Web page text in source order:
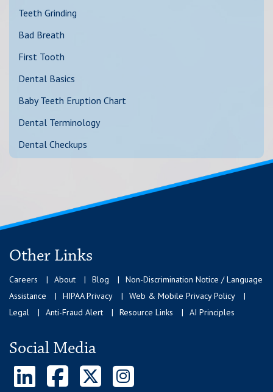
Teeth Grinding
Bad Breath
First Tooth
Dental Basics
Baby Teeth Eruption Chart
Dental Terminology
Dental Checkups
Other Links
Careers About Blog
Non-Discrimination Notice / Language
Assistance
HIPAA Privacy
Web & Mobile Privacy Policy
Legal
Anti-Fraud Alert Resource Links AI Principles
Social Media